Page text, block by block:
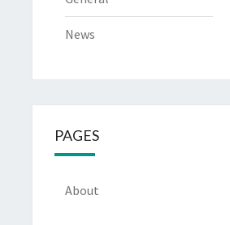
News
PAGES
About